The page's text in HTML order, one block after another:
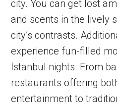
city. You can get lost
and scents in the lively
city’s contrasts.
experience fun-filled
İstanbul nights. From
restaurants offering
entertainment to